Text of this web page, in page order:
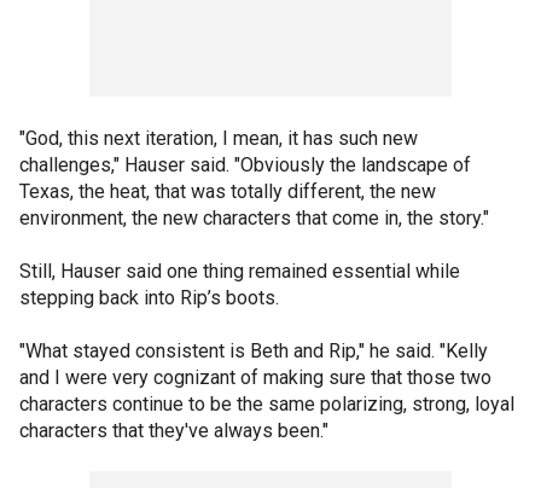
"God, this next iteration, I mean, it has such new
challenges," Hauser said. "Obviously the landscape of
Texas, the heat, that was totally different, the new
environment, the new characters that come in, the story."
Still, Hauser said one thing remained essential while
stepping back into Rip’s boots.
"What stayed consistent is Beth and Rip," he said. "Kelly
and I were very cognizant of making sure that those two
characters continue to be the same polarizing, strong, loyal
characters that they've always been."